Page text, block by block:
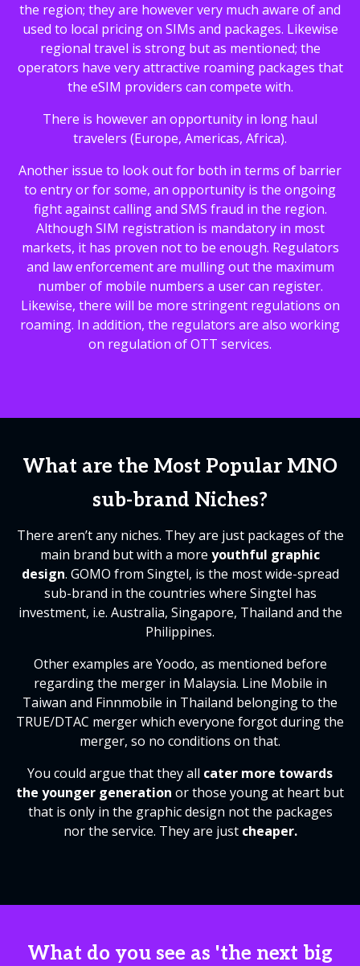
the region; they are however very much aware of and
used to local pricing on SIMs and packages. Likewise
regional travel is strong but as mentioned; the
operators have very attractive roaming packages that
the eSIM providers can compete with.
There is however an opportunity in long haul
travelers (Europe, Americas, Africa).
Another issue to look out for both in terms of barrier
to entry or for some, an opportunity is the ongoing
fight against calling and SMS fraud in the region.
Although SIM registration is mandatory in most
markets, it has proven not to be enough. Regulators
and law enforcement are mulling out the maximum
number of mobile numbers a user can register.
Likewise, there will be more stringent regulations on
roaming. In addition, the regulators are also working
on regulation of OTT services.
What are the Most Popular MNO
sub-brand Niches?
There aren’t any niches. They are just packages of the
main brand but with a more youthful graphic
design. GOMO from Singtel, is the most wide-spread
sub-brand in the countries where Singtel has
investment, i.e. Australia, Singapore, Thailand and the
Philippines.
Other examples are Yoodo, as mentioned before
regarding the merger in Malaysia. Line Mobile in
Taiwan and Finnmobile in Thailand belonging to the
TRUE/DTAC merger which everyone forgot during the
merger, so no conditions on that.
You could argue that they all cater more towards
the younger generation or those young at heart but
that is only in the graphic design not the packages
nor the service. They are just cheaper.
What do you see as 'the next big